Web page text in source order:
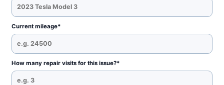
Current mileage*
How many repair visits for this issue?*